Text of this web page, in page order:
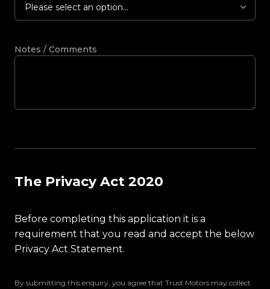
Please select an option...
Notes / Comments
The Privacy Act 2020
Before completing this application it is a
requirement that you read and accept the below
Privacy Act Statement.
By submitting this enquiry, you agree that Trust Motors may collect